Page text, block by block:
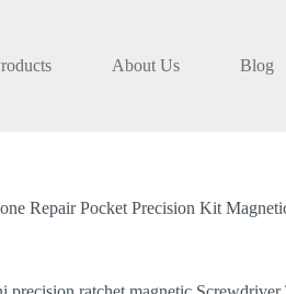
About Us Blog
Repair Pocket Precision Kit